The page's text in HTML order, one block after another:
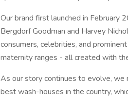
Our brand first launched in February
Bergdorf Goodman and Harvey
consumers, celebrities, and
maternity ranges - all created with
As our story continues to evolve,
best wash-houses in the country,